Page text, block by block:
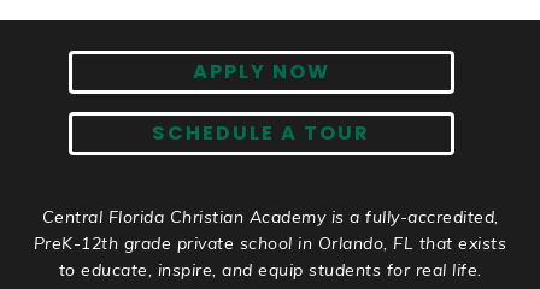
APPLY NOW
SCHEDULE A TOUR
Central Florida Christian Academy is a fully-accredited,
PreK-12th grade private school in Orlando, FL that exists
to educate, inspire, and equip students for real life.